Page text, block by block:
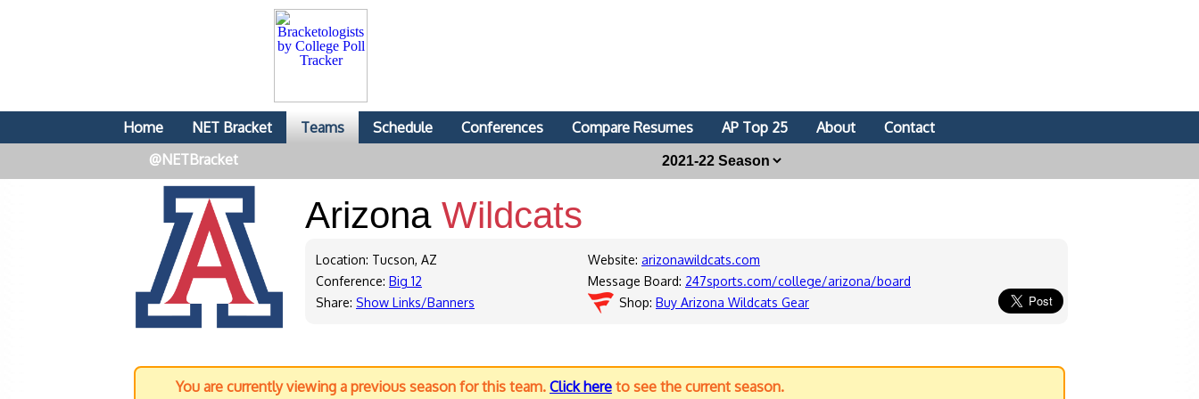
Home NET Bracket Teams Schedule Conferences Compare Resumes AP Top 25 About
Contact
@NETBracket
Arizona Wildcats
Location: Tucson, AZ
Conference: Big 12
Share: Show Links/Banners
Website: arizonawildcats.com
Message Board: 247sports.com/college/arizona/board
Shop: Buy Arizona Wildcats Gear
You are currently viewing a previous season for this team. Click here to see the current season.